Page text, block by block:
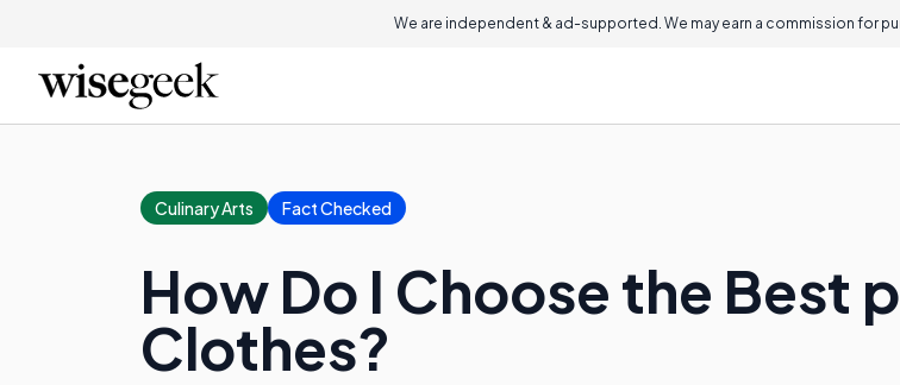
We are independent & ad-supported. We may earn a commission for
Culinary Arts Fact Checked
How Do I Choose the Best
Clothes?